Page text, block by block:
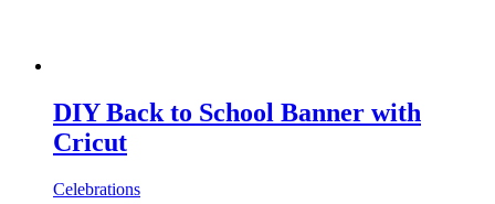
DIY Back to School Banner with
Cricut
Celebrations